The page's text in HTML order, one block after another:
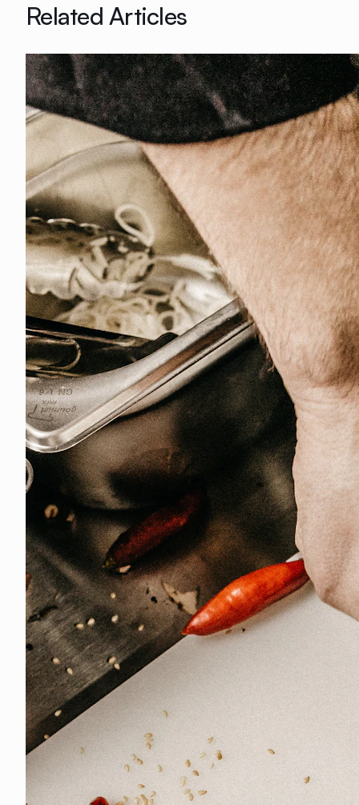
Related Articles